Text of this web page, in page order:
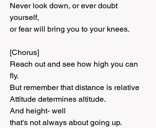
Never look down, or ever doubt
yourself,
or fear will bring you to your knees.
[Chorus]
Reach out and see how high you can
fly.
But remember that distance is relative
Attitude determines altitude.
And height- well
that's not always about going up.